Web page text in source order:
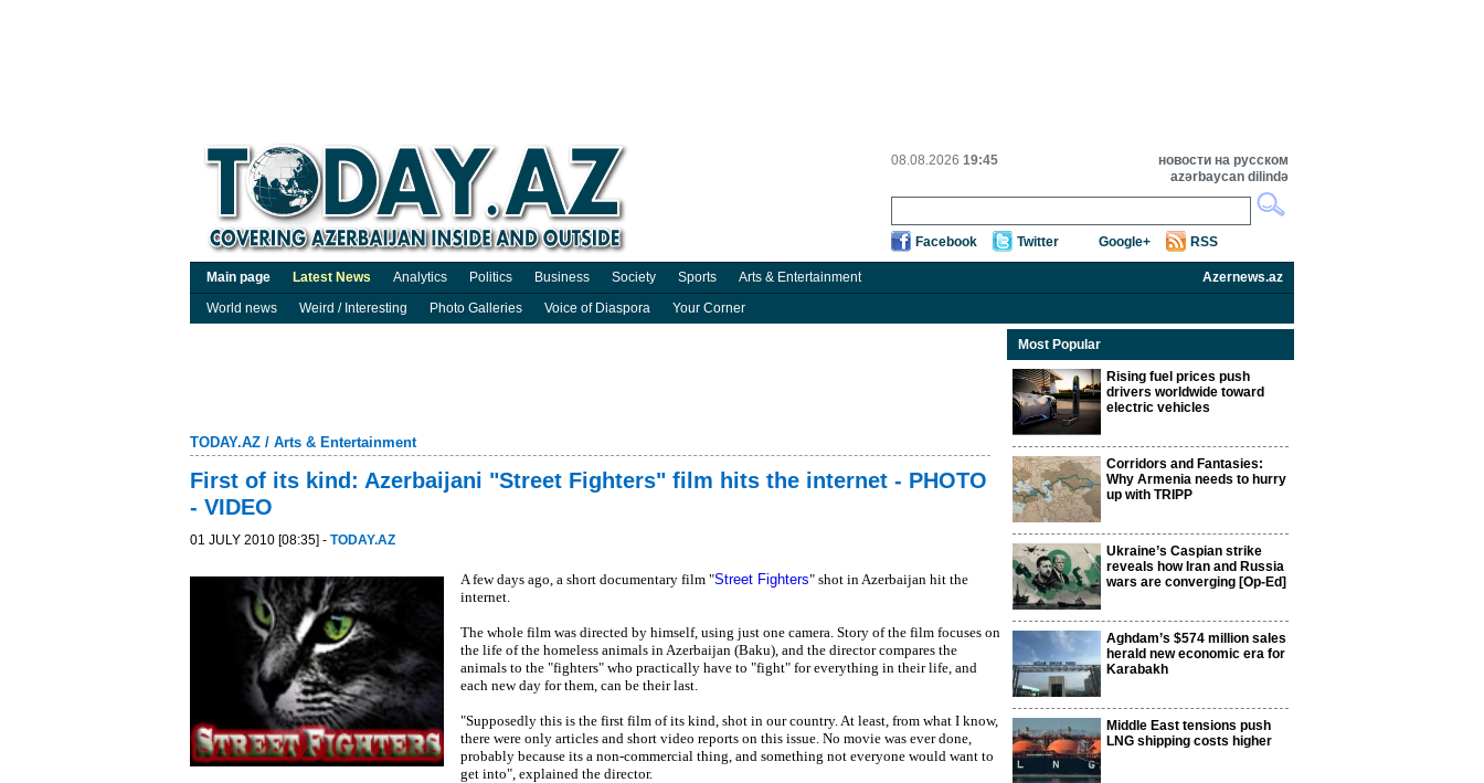
08.08.2026 19:45
новости на русском
azərbaycan dilində
Facebook Twitter Google+ RSS
Main page Latest News Analytics Politics Business Society Sports Arts & Entertainment
Azernews.az
World news
Weird / Interesting Photo Galleries Voice of Diaspora Your Corner
TODAY.AZ / Arts & Entertainment
First of its kind: Azerbaijani "Street Fighters" film hits the internet - PHOTO
- VIDEO
01 JULY 2010 [08:35] - TODAY.AZ
A few days ago, a short documentary film "Street Fighters" shot in Azerbaijan hit the
internet.
The whole film was directed by himself, using just one camera. Story of the film focuses on
the life of the homeless animals in Azerbaijan (Baku), and the director compares the
animals to the "fighters" who practically have to "fight" for everything in their life, and
each new day for them, can be their last.
"Supposedly this is the first film of its kind, shot in our country. At least, from what I know,
there were only articles and short video reports on this issue. No movie was ever done,
probably because its a non-commercial thing, and something not everyone would want to
get into", explained the director.
Most Popular
Rising fuel prices push
drivers worldwide toward
electric vehicles
Corridors and Fantasies:
Why Armenia needs to hurry
up with TRIPP
Ukraine’s Caspian strike
reveals how Iran and Russia
wars are converging [Op-Ed]
Aghdam’s $574 million sales
herald new economic era for
Karabakh
Middle East tensions push
LNG shipping costs higher